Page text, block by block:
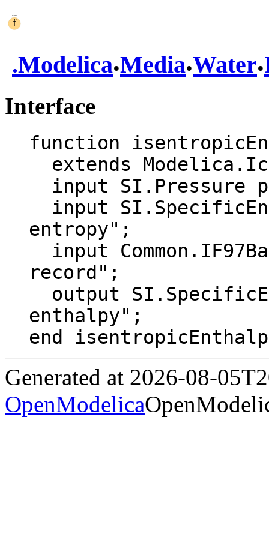
.Modelica.Media.Water.
Interface
function
entropy";
record";
enthalpy";
end
Generated at 2026-08-
OpenModelica